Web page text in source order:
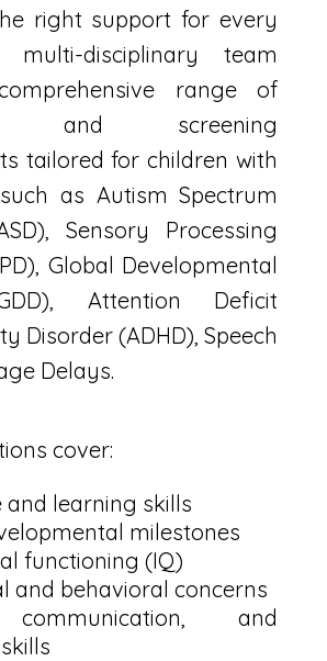
right support for every
multi-disciplinaryteam
range of
and screening
tailored for children with
as Autism Spectrum
Sensory Processing
Global Developmental
Attention Deficit
Disorder (ADHD), Speech
Delays.
cover:
and learning skills
milestones
functioning (IQ)
and behavioral concerns
and